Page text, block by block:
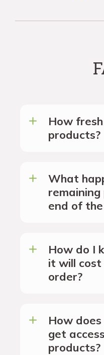
How
products?
What
end of
How do I
it will cost
order?
How
get
products?